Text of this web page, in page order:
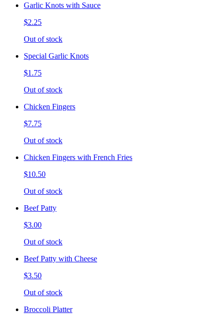
Garlic Knots with Sauce
$2.25
Out of stock
Special Garlic Knots
$1.75
Out of stock
Chicken Fingers
$7.75
Out of stock
Chicken Fingers with French Fries
$10.50
Out of stock
Beef Patty
$3.00
Out of stock
Beef Patty with Cheese
$3.50
Out of stock
Broccoli Platter